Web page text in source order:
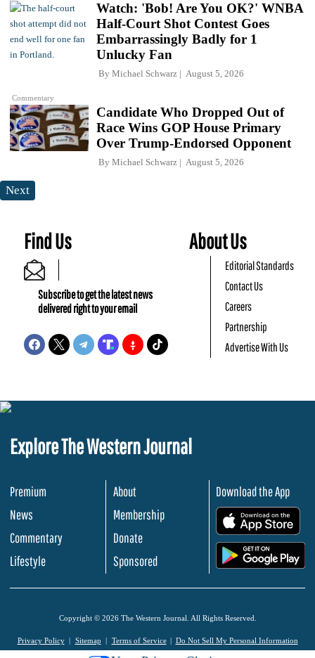
Commentary
Watch: 'Bob! Are You OK?' WNBA
Half-Court Shot Contest Goes
Embarrassingly Badly for 1
Unlucky Fan
By Michael Schwarz August 5, 2026
Candidate Who Dropped Out of
Race Wins GOP House Primary
Over Trump-Endorsed Opponent
By Michael Schwarz August 5, 2026
Next
Find Us
Subscribe to get the latest news
delivered right to your email
About Us
Editorial Standards
Contact Us
Careers
Partnership
Advertise With Us
Explore The Western Journal
Premium
News
Commentary
Lifestyle
About
Membership
Donate
Sponsored
Download the App
Copyright © 2026 The Western Journal. All Rights Reserved.
Privacy Policy Sitemap Terms of Service Do Not Sell My Personal Information